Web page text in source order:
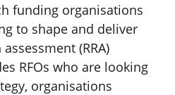
funding organisations
to shape and deliver
(RRA)
RFOs who are looking
organisations